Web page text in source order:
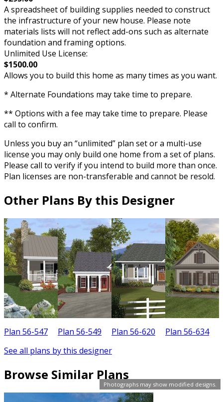
Photographs may show modified designs.
A spreadsheet of building supplies needed to construct
the infrastructure of your new house. Please note
materials lists will not reflect add-ons such as alternate
foundation and framing options.
Unlimited Use License:
$1500.00
Allows you to build this home as many times as you want.
* Alternate Foundations may take time to prepare.
** Options with a fee may take time to prepare. Please
call to confirm.
Unless you buy an “unlimited” plan set or a multi-use
license you may only build one home from a set of plans.
Please call to verify if you intend to build more than once.
Plan licenses are non-transferable and cannot be resold.
Other Plans By this Designer
Plan 56-547 Plan 56-549 Plan 56-620 Plan 56-634
See all plans by this designer
Browse Similar Plans